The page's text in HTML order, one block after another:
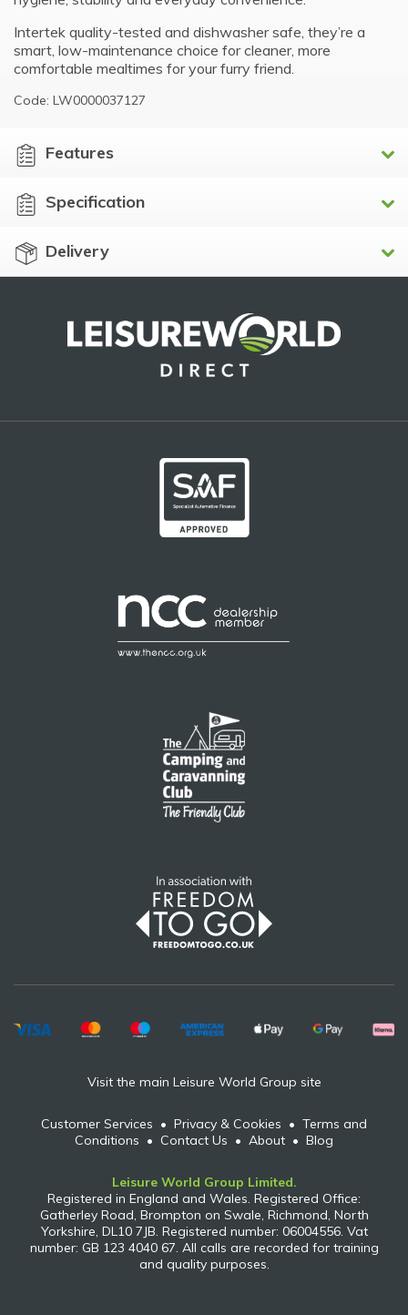
Intertek quality-tested and dishwasher safe, they’re a
smart, low-maintenance choice for cleaner, more
comfortable mealtimes for your furry friend.
Code: LW0000037127
Features
Specification
Delivery
Visit the main Leisure World Group site
Customer Services • Privacy & Cookies • Terms and
Conditions • Contact Us • About • Blog
Leisure World Group Limited.
Registered in England and Wales. Registered Office:
Gatherley Road, Brompton on Swale, Richmond, North
Yorkshire, DL10 7JB. Registered number: 06004556. Vat
number: GB 123 4040 67. All calls are recorded for training
and quality purposes.